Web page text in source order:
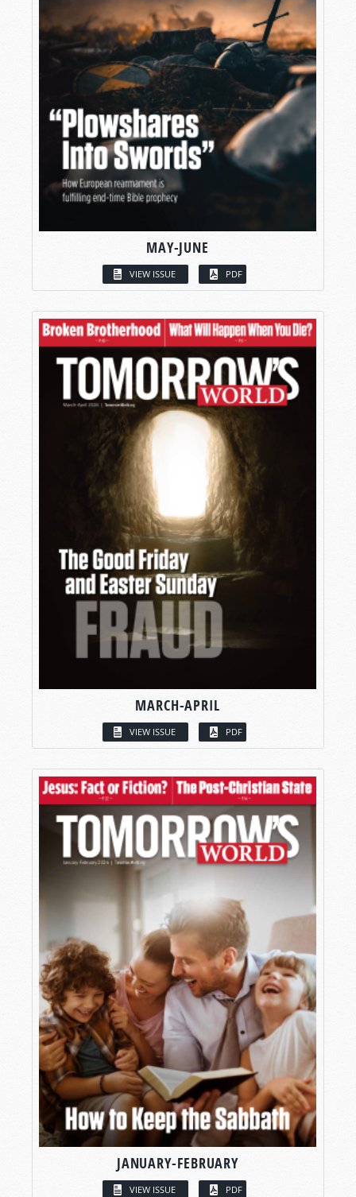
MAY-JUNE
VIEW ISSUE PDF
MARCH-APRIL
VIEW ISSUE PDF
JANUARY-FEBRUARY
VIEW ISSUE PDF